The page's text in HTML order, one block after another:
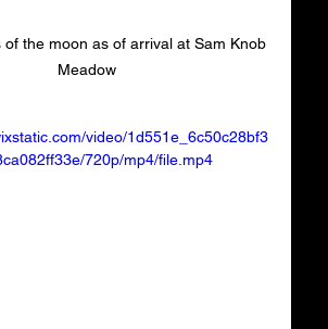
of the moon as of arrival at Sam Knob
Meadow
video/1d551e_6c50c28bf3
720p/mp4/file.mp4